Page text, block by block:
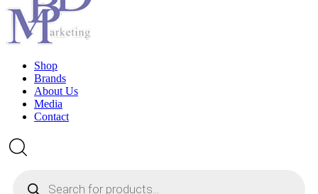
Shop
Brands
About Us
Media
Contact
search